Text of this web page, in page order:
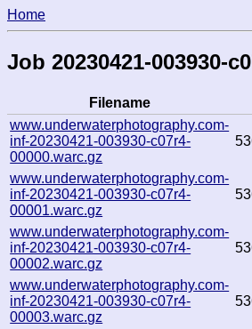
Home
Job 20230421-003930-
Filename
www.underwaterphotography.com-
inf-20230421-003930-c07r4-
00000.warc.gz
www.underwaterphotography.com-
inf-20230421-003930-c07r4-
00001.warc.gz
www.underwaterphotography.com-
inf-20230421-003930-c07r4-
00002.warc.gz
www.underwaterphotography.com-
inf-20230421-003930-c07r4-
00003.warc.gz